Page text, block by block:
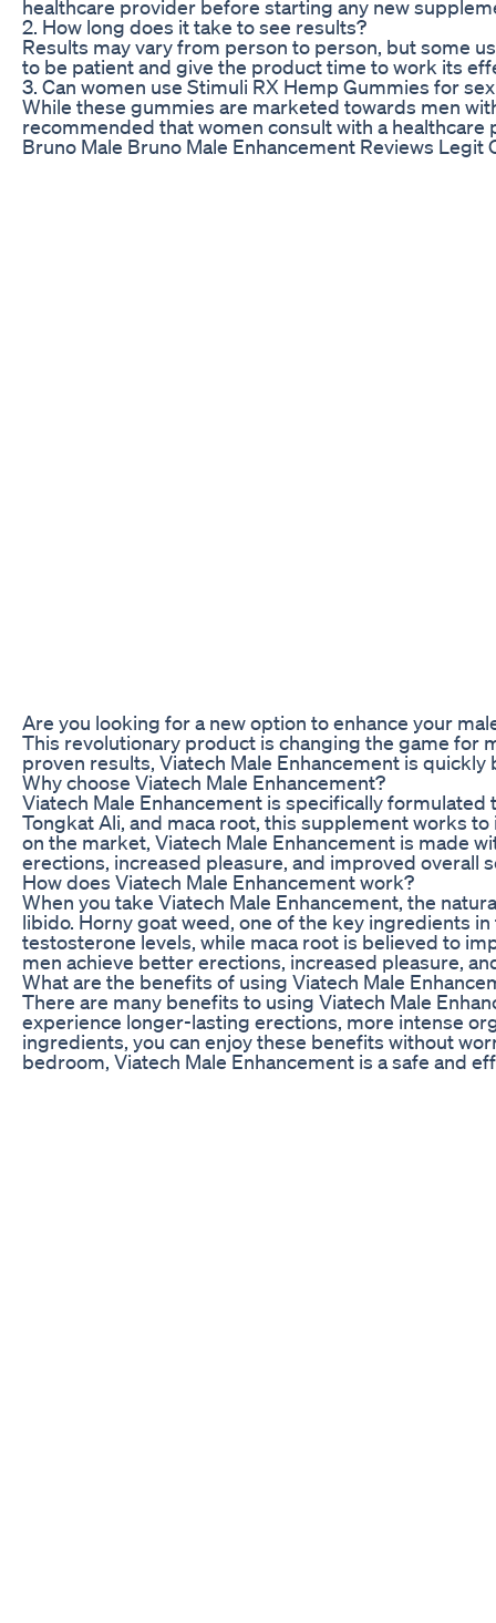
healthcare provider before starting any new
2. How long does it take to see results?
Results may vary from person to person, but some
to be patient and give the product time to work its
3. Can women use Stimuli RX Hemp Gummies for
While these gummies are marketed towards men
recommended that women consult with a
Bruno Male Bruno Male Enhancement Reviews
Are you looking for a new option to enhance your
This revolutionary product is changing the game for
proven results, Viatech Male Enhancement is
Why choose Viatech Male Enhancement?
Viatech Male Enhancement is specifically
Tongkat Ali, and maca root, this supplement works
on the market, Viatech Male Enhancement is made
erections, increased pleasure, and improved overall
How does Viatech Male Enhancement work?
When you take Viatech Male Enhancement, the
libido. Horny goat weed, one of the key ingredients
testosterone levels, while maca root is believed to
men achieve better erections, increased pleasure,
What are the benefits of using Viatech Male
There are many benefits to using Viatech Male
experience longer-lasting erections, more intense
ingredients, you can enjoy these benefits without
bedroom, Viatech Male Enhancement is a safe and